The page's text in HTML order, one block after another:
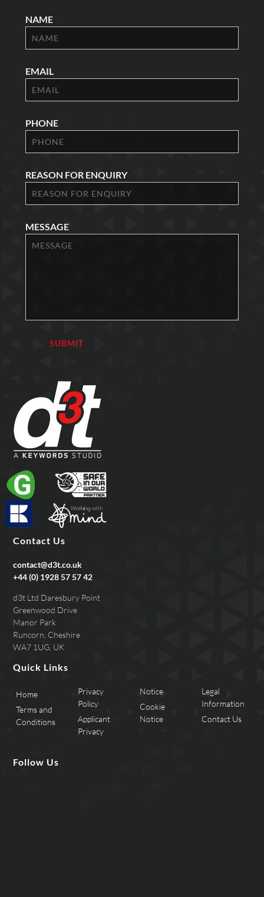
NAME
EMAIL
PHONE
REASON FOR ENQUIRY
MESSAGE
Contact Us
contact@d3t.co.uk
+44 (0) 1928 57 57 42
d3t Ltd Daresbury Point
Greenwood Drive
Manor Park
Runcorn, Cheshire
WA7 1UG, UK
Quick Links
Home
Terms and
Conditions
Privacy
Policy
Applicant
Privacy
Notice
Cookie
Notice
Legal
Information
Contact Us
Follow Us